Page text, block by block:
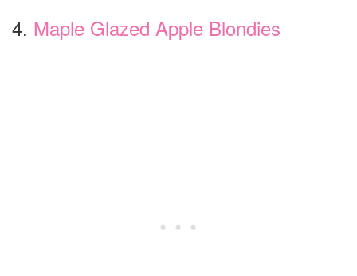
4. Maple Glazed Apple Blondies